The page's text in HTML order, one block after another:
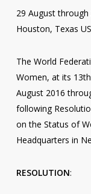
29 August
Houston, Texas
The World
Women, at its
August 2016
following
on the Status of
Headquarters in
RESOLUTION: